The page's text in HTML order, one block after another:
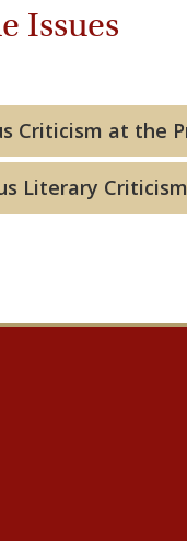
Issues
Criticism at the
Literary